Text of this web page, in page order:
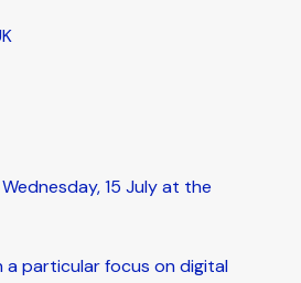
15 July at the
particular focus on digital